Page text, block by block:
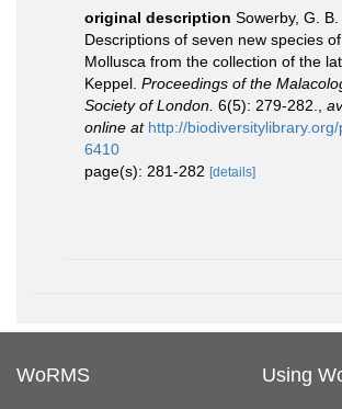
original description Sowerby, G. B.
Descriptions of seven new species
Mollusca from the collection of the
Keppel. Proceedings of the
Society of London. 6(5): 279-282.
online at http://
6410
page(s): 281-282 [details]
WoRMS Using